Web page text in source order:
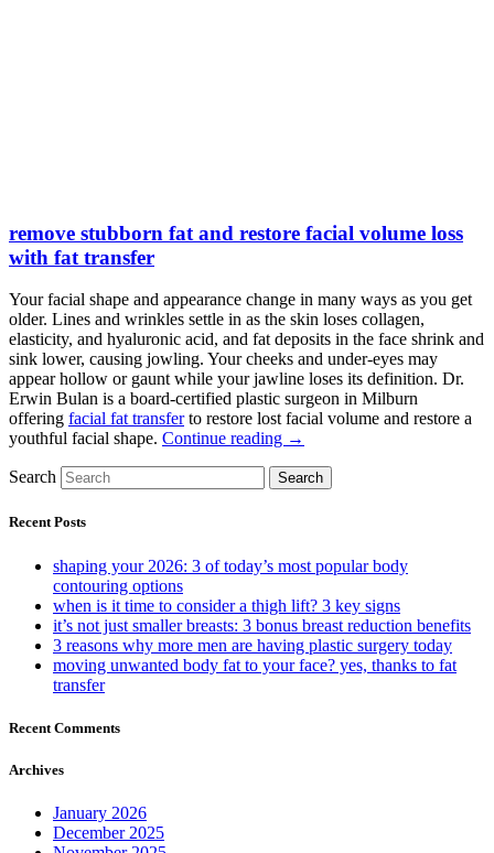
remove stubborn fat and restore facial volume loss
with fat transfer
Your facial shape and appearance change in many ways as you get
older. Lines and wrinkles settle in as the skin loses collagen,
elasticity, and hyaluronic acid, and fat deposits in the face shrink and
sink lower, causing jowling. Your cheeks and under-eyes may
appear hollow or gaunt while your jawline loses its definition. Dr.
Erwin Bulan is a board-certified plastic surgeon in Milburn
offering facial fat transferto restore lost facial volume and restore a
youthful facial shape. Continue reading →
Search Search
Recent Posts
shaping your 2026: 3 of today’s most popular body
contouring options
when is it time to consider a thigh lift? 3 key signs
it’s not just smaller breasts: 3 bonus breast reduction benefits
3 reasons why more men are having plastic surgery today
moving unwanted body fat to your face? yes, thanks to fat
transfer
Recent Comments
Archives
January 2026
December 2025